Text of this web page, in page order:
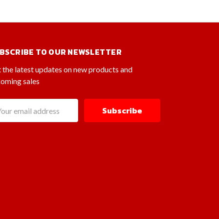
TO OUR NEWSLETTER
the latest updates on new products and
sales